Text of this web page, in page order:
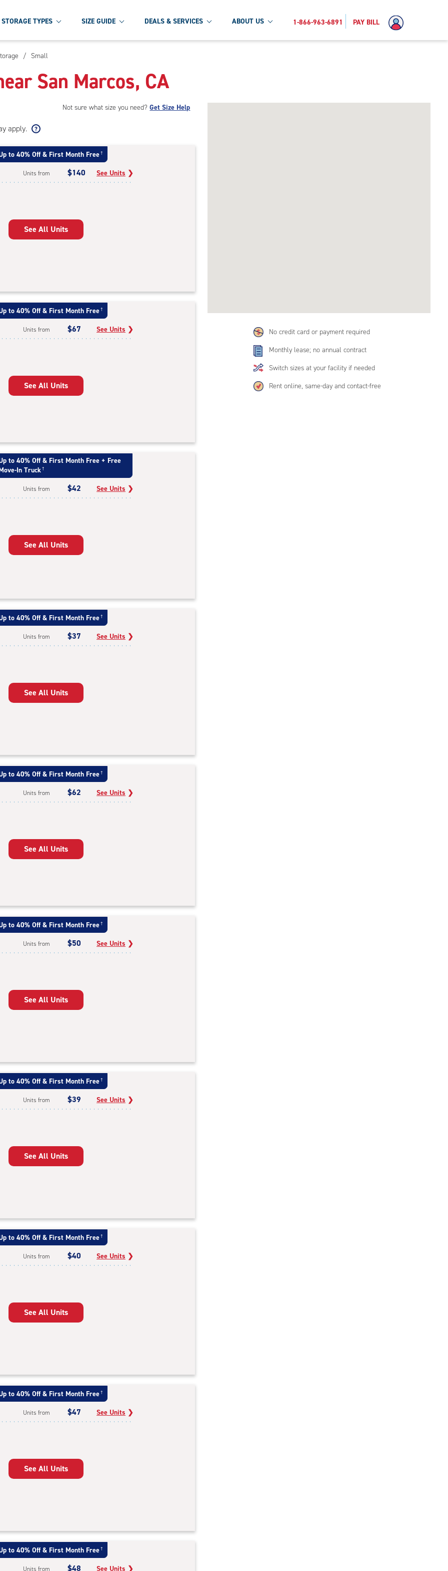
STORAGE TYPES SIZE GUIDE DEALS & SERVICES ABOUT US 1-866-963-6891 PAY BILL
/ Small
San Marcos, CA
No credit card or payment required
Monthly lease; no annual contract
Switch sizes at your facility if needed
Rent online, same-day and contact-free
Not sure what size you need?Get Size Help
apply.
to 40% Off & First Month Free †
Units from $140 See Units ❯
See All Units
to 40% Off & First Month Free †
Units from $67 See Units ❯
See All Units
to 40% Off & First Month Free + Free
In Truck †
Units from $42 See Units ❯
See All Units
to 40% Off & First Month Free †
Units from $37 See Units ❯
See All Units
to 40% Off & First Month Free †
Units from $62 See Units ❯
See All Units
to 40% Off & First Month Free †
Units from $50 See Units ❯
See All Units
to 40% Off & First Month Free †
Units from $39 See Units ❯
See All Units
to 40% Off & First Month Free †
Units from $40 See Units ❯
See All Units
to 40% Off & First Month Free †
Units from $47 See Units ❯
See All Units
to 40% Off & First Month Free †
Units from $48 See Units ❯